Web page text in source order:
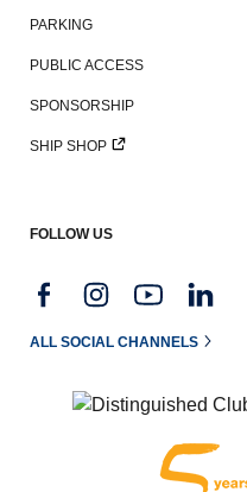
PARKING
PUBLIC ACCESS
SPONSORSHIP
SHIP SHOP
FOLLOW US
ALL SOCIAL CHANNELS